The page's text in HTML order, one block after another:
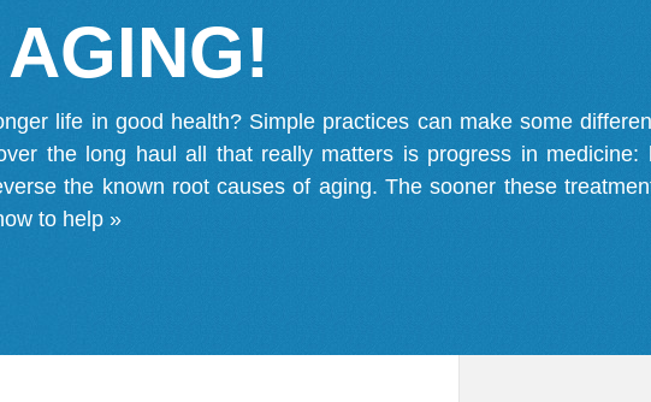
life in good health? Simple practices can make some
the long haul all that really matters is progress in medicine:
the known root causes of aging. The sooner these
to help »